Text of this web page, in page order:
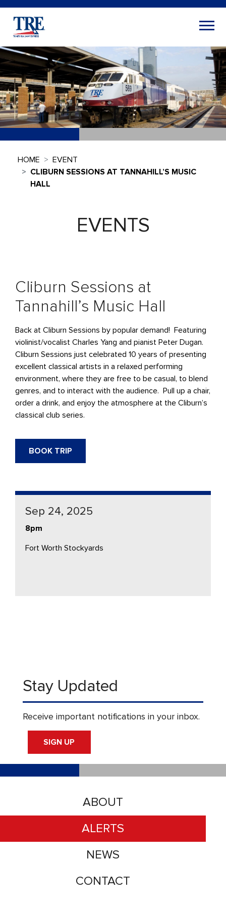
HOME
EVENT
CLIBURN SESSIONS AT TANNAHILL’S MUSIC
HALL
EVENTS
Cliburn Sessions at
Tannahill’s Music Hall
Back at Cliburn Sessions by popular demand! Featuring
violinist/vocalist Charles Yang and pianist Peter Dugan.
Cliburn Sessions just celebrated 10 years of presenting
excellent classical artists in a relaxed performing
environment, where they are free to be casual, to blend
genres, and to interact with the audience. Pull up a chair,
order a drink, and enjoy the atmosphere at the Cliburn’s
classical club series.
BOOK TRIP
Sep 24, 2025
8pm
Fort Worth Stockyards
ABOUT
ALERTS
NEWS
CONTACT
Stay Updated
Receive important notifications in your inbox.
SIGN UP